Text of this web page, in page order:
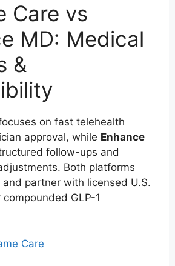
Care vs
MD: Medical
&
on fast telehealth
approval, while Enhance
follow-ups and
Both platforms
partner with licensed U.S.
GLP-1
Care